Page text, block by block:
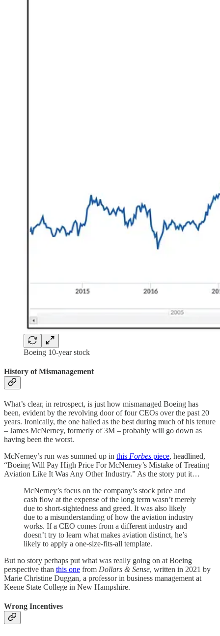
Boeing 10-year stock
History of Mismanagement
What’s clear, in retrospect, is just how mismanaged Boeing has
been, evident by the revolving door of four CEOs over the past 20
years. Ironically, the one hailed as the best during much of his tenure
– James McNerney, formerly of 3M – probably will go down as
having been the worst.
McNerney’s run was summed up in this Forbes piece, headlined,
“Boeing Will Pay High Price For McNerney’s Mistake of Treating
Aviation Like It Was Any Other Industry.” As the story put it…
McNerney’s focus on the company’s stock price and
cash flow at the expense of the long term wasn’t merely
due to short-sightedness and greed. It was also likely
due to a misunderstanding of how the aviation industry
works. If a CEO comes from a different industry and
doesn’t try to learn what makes aviation distinct, he’s
likely to apply a one-size-fits-all template.
But no story perhaps put what was really going on at Boeing
perspective than this one from Dollars & Sense, written in 2021 by
Marie Christine Duggan, a professor in business management at
Keene State College in New Hampshire.
Wrong Incentives